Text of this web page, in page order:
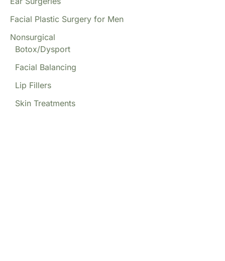
Facial Plastic Surgery for Men
Nonsurgical
Botox/Dysport
Facial Balancing
Lip Fillers
Skin Treatments